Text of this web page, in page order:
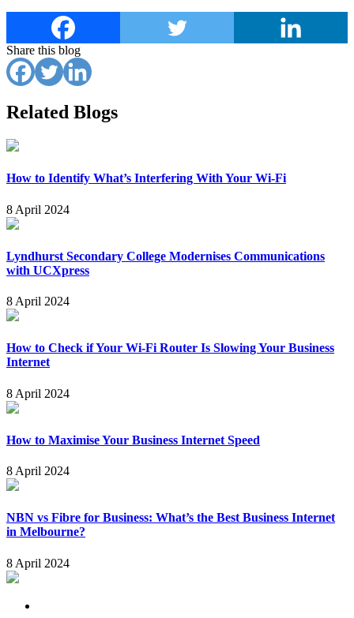
Share this blog
Related Blogs
How to Identify What’s Interfering With Your Wi-Fi
8 April 2024
Lyndhurst Secondary College Modernises Communications
with UCXpress
8 April 2024
How to Check if Your Wi-Fi Router Is Slowing Your Business
Internet
8 April 2024
How to Maximise Your Business Internet Speed
8 April 2024
NBN vs Fibre for Business: What’s the Best Business Internet
in Melbourne?
8 April 2024